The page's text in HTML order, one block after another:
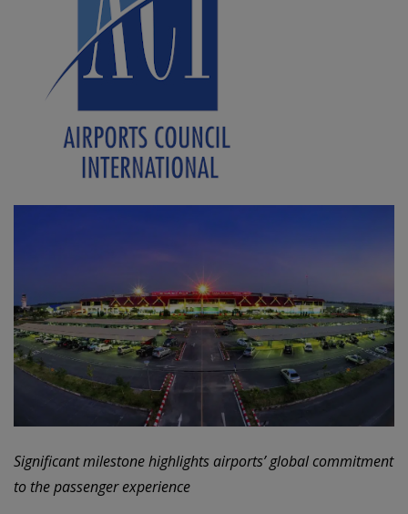
Significant milestone highlights airports’ global commitment
to the passenger experience